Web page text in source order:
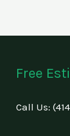
Free
Call Us: